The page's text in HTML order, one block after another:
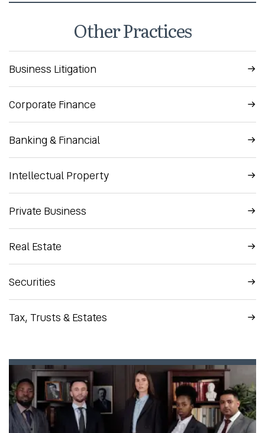
Other Practices
Business Litigation
Corporate Finance
Banking & Financial
Intellectual Property
Private Business
Real Estate
Securities
Tax, Trusts & Estates